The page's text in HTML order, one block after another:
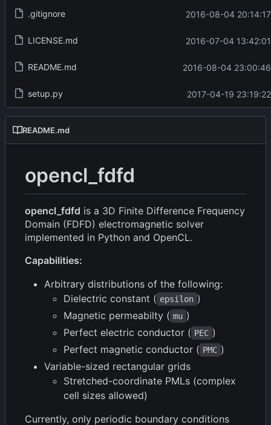
.gitignore 2016-08-04
LICENSE.md 2016-07-04
README.md 2016-08-04
setup.py 2017-04-19
README.md
opencl_fdfd
opencl_fdfd is a 3D Finite Difference Frequency
Domain (FDFD) electromagnetic solver
implemented in Python and OpenCL.
Capabilities:
Arbitrary distributions of the following:
Dielectric constant ( epsilon )
Magnetic permeabilty ( mu )
Perfect electric conductor ( PEC )
Perfect magnetic conductor ( PMC )
Variable-sized rectangular grids
Stretched-coordinate PMLs (complex
cell sizes allowed)
Currently, only periodic boundary conditions